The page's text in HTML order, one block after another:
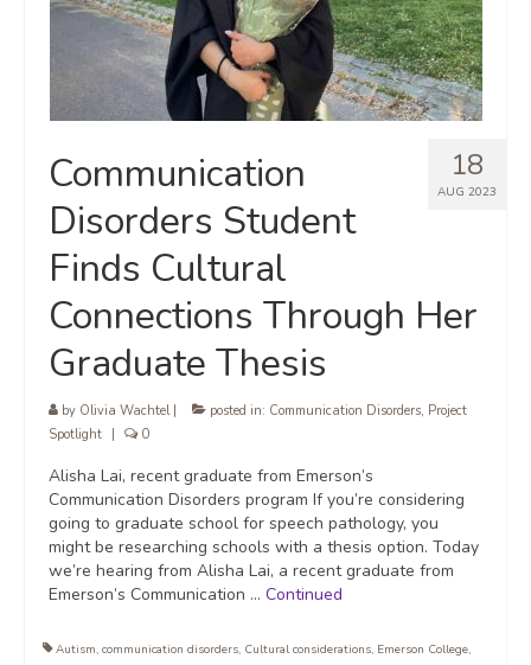
18
AUG 2023
Communication
Disorders Student
Finds Cultural
Connections Through Her
Graduate Thesis
by Olivia Wachtel| posted in: Communication Disorders, Project
Spotlight
0
Alisha Lai, recent graduate from Emerson’s
Communication Disorders program If you’re considering
going to graduate school for speech pathology, you
might be researching schools with a thesis option. Today
we’re hearing from Alisha Lai, a recent graduate from
Emerson’s Communication … Continued
Autism, communication disorders, Cultural considerations, Emerson College,